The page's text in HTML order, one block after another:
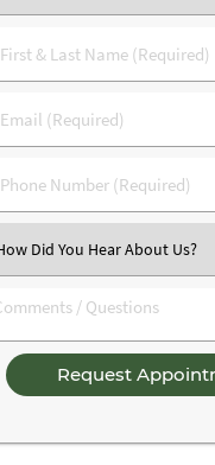
First
&
Name
(Required)
Email
(Required)
Phone
Number
Select
an
Comments
/
Questions